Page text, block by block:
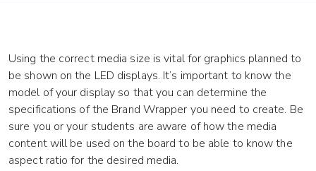
Using the correct media size is vital for graphics planned to
be shown on the LED displays. It’s important to know the
model of your display so that you can determine the
specifications of the Brand Wrapper you need to create. Be
sure you or your students are aware of how the media
content will be used on the board to be able to know the
aspect ratio for the desired media.